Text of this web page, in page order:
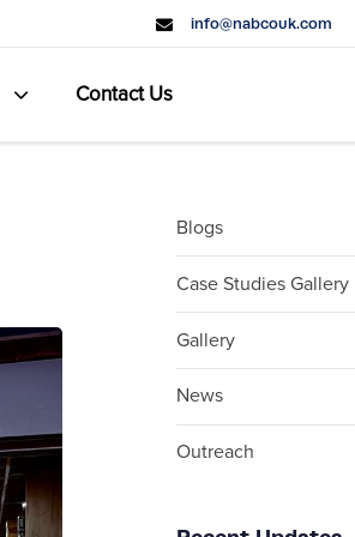
info@nabcouk.com
Contact Us
Blogs
Case Studies Gallery
Gallery
News
Outreach